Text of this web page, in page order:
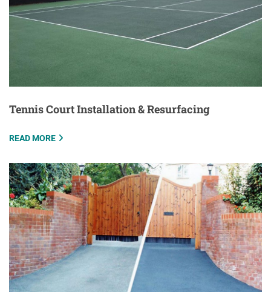
Tennis Court Installation & Resurfacing
READ MORE